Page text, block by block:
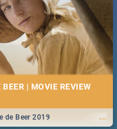
| MOVIE REVIEW
...
de Beer 2019